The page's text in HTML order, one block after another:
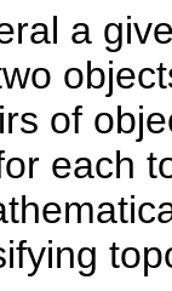
a
of
each